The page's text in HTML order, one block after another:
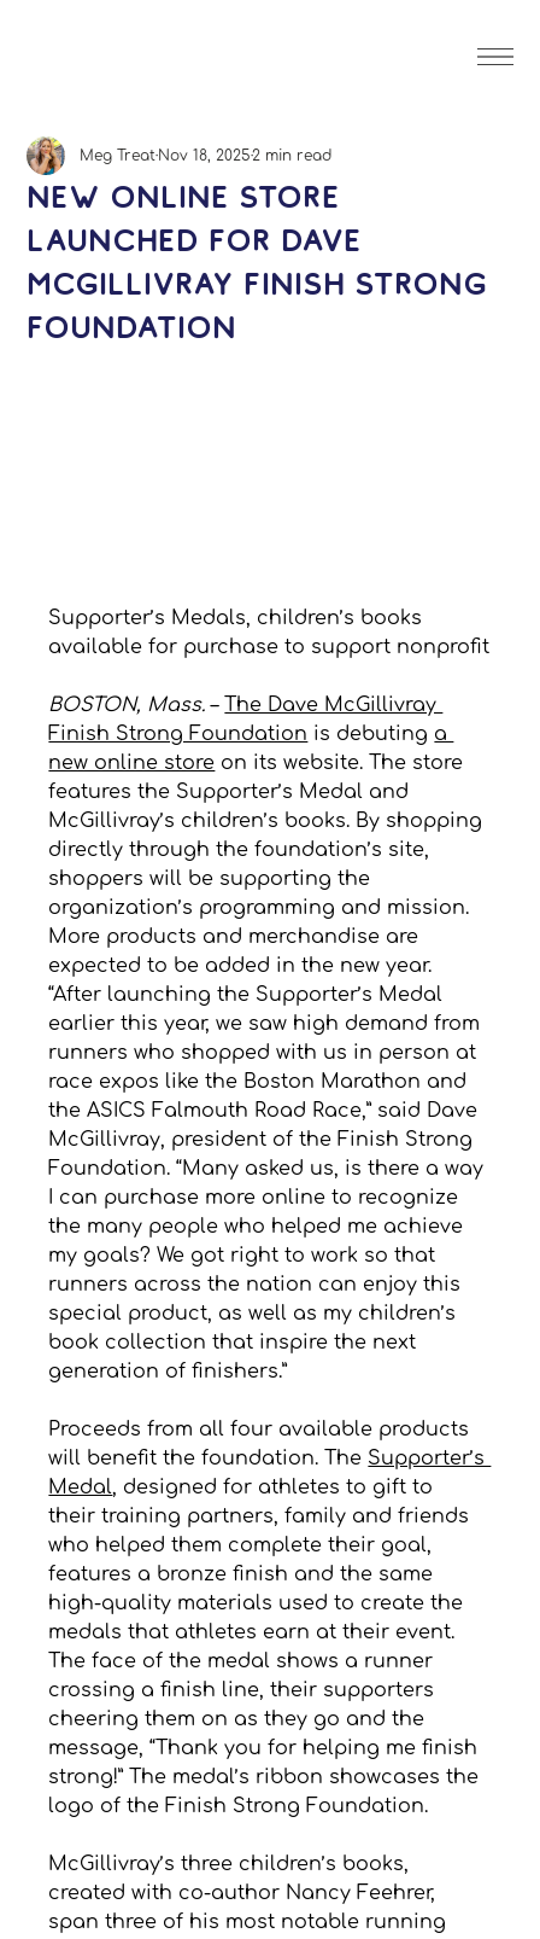
New Online Store
Launched for Dave
McGillivray Finish Strong
Foundation
Meg Treat Nov 18, 20252 min read
Supporter’s Medals, children’s books
available for purchase to support nonprofit
BOSTON, Mass. – The Dave McGillivray
Finish Strong Foundation is debuting a
new online store on its website. The store
features the Supporter’s Medal and
McGillivray’s children’s books. By shopping
directly through the foundation’s site,
shoppers will be supporting the
organization’s programming and mission.
More products and merchandise are
expected to be added in the new year.
“After launching the Supporter’s Medal
earlier this year, we saw high demand from
runners who shopped with us in person at
race expos like the Boston Marathon and
the ASICS Falmouth Road Race,” said Dave
McGillivray, president of the Finish Strong
Foundation. “Many asked us, is there a way
I can purchase more online to recognize
the many people who helped me achieve
my goals? We got right to work so that
runners across the nation can enjoy this
special product, as well as my children’s
book collection that inspire the next
generation of finishers.”
Proceeds from all four available products
will benefit the foundation. The Supporter’s
Medal, designed for athletes to gift to
their training partners, family and friends
who helped them complete their goal,
features a bronze finish and the same
high-quality materials used to create the
medals that athletes earn at their event.
The face of the medal shows a runner
crossing a finish line, their supporters
cheering them on as they go and the
message, “Thank you for helping me finish
strong!” The medal’s ribbon showcases the
logo of the Finish Strong Foundation.
McGillivray’s three children’s books,
created with co-author Nancy Feehrer,
span three of his most notable running